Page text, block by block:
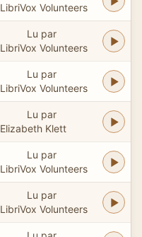
LibriVox Volunteers
Lu par
LibriVox Volunteers
Lu par
LibriVox Volunteers
Lu par
Elizabeth Klett
Lu par
LibriVox Volunteers
Lu par
LibriVox Volunteers